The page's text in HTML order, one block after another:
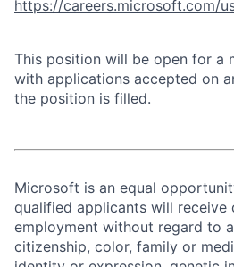
https://careers.microsoft.com/
This position will be open for a
with applications accepted on
the position is filled.
Microsoft is an equal
qualified applicants will receive
employment without regard to
citizenship, color, family or